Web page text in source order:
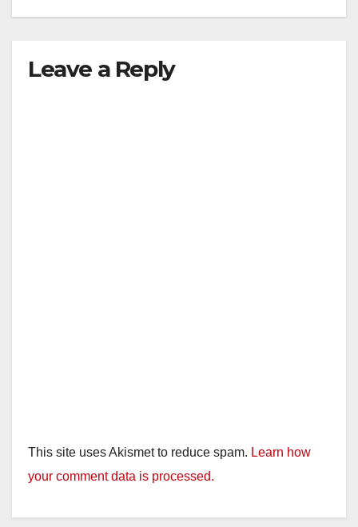
Leave a Reply
This site uses Akismet to reduce spam. Learn how
your comment data is processed.